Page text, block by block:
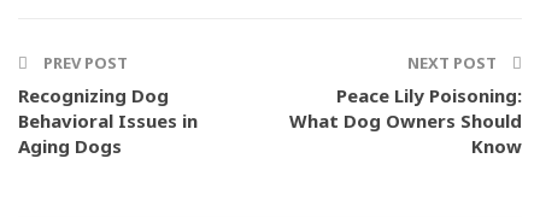
Facebook Messenger
PREV POST
Recognizing Dog
Behavioral Issues in
Aging Dogs
NEXT POST
Peace Lily Poisoning:
What Dog Owners Should
Know